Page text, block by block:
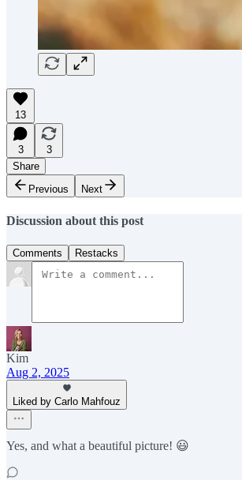
13
3
3
Share
Previous
Next
Discussion about this post
Comments Restacks
Kim
Aug 2, 2025
Liked by Carlo Mahfouz
Yes, and what a beautiful picture! 😃